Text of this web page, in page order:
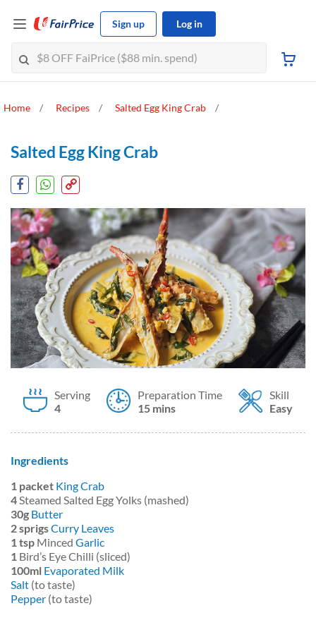
Sign up Log in
Home Recipes Salted Egg King Crab
Salted Egg King Crab
Serving
4
Preparation Time
15 mins
Skill
Easy
Ingredients
1 packet King Crab
4Steamed Salted Egg Yolks (mashed)
30g Butter
2 sprigsCurry Leaves
1 tsp Minced Garlic
1 Bird’s Eye Chilli (sliced)
100ml Evaporated Milk
Salt (to taste)
Pepper (to taste)